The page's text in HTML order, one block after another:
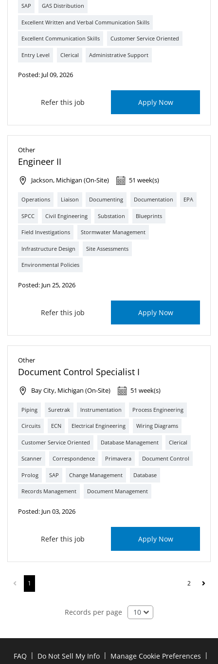
SAP GAS Distribution
Excellent Written and Verbal Communication Skills
Excellent Communication Skills Customer Service Oriented
Entry Level Clerical Administrative Support
Posted: Jul 09, 2026
Refer this job Apply Now
Other
Engineer II
Jackson, Michigan (On-Site) 51 week(s)
Operations Liaison Documenting Documentation EPA
SPCC Civil Engineering Substation Blueprints
Field Investigations Stormwater Management
Infrastructure Design Site Assessments
Environmental Policies
Posted: Jun 25, 2026
Refer this job Apply Now
Other
Document Control Specialist I
Bay City, Michigan (On-Site) 51 week(s)
Piping Suretrak Instrumentation Process Engineering
Circuits ECN Electrical Engineering Wiring Diagrams
Customer Service Oriented Database Management Clerical
Scanner Correspondence Primavera Document Control
Prolog SAP Change Management Database
Records Management Document Management
Posted: Jun 03, 2026
Refer this job Apply Now
1 2
Records per page 10
FAQ | Do Not Sell My Info | Manage Cookie Preferences |